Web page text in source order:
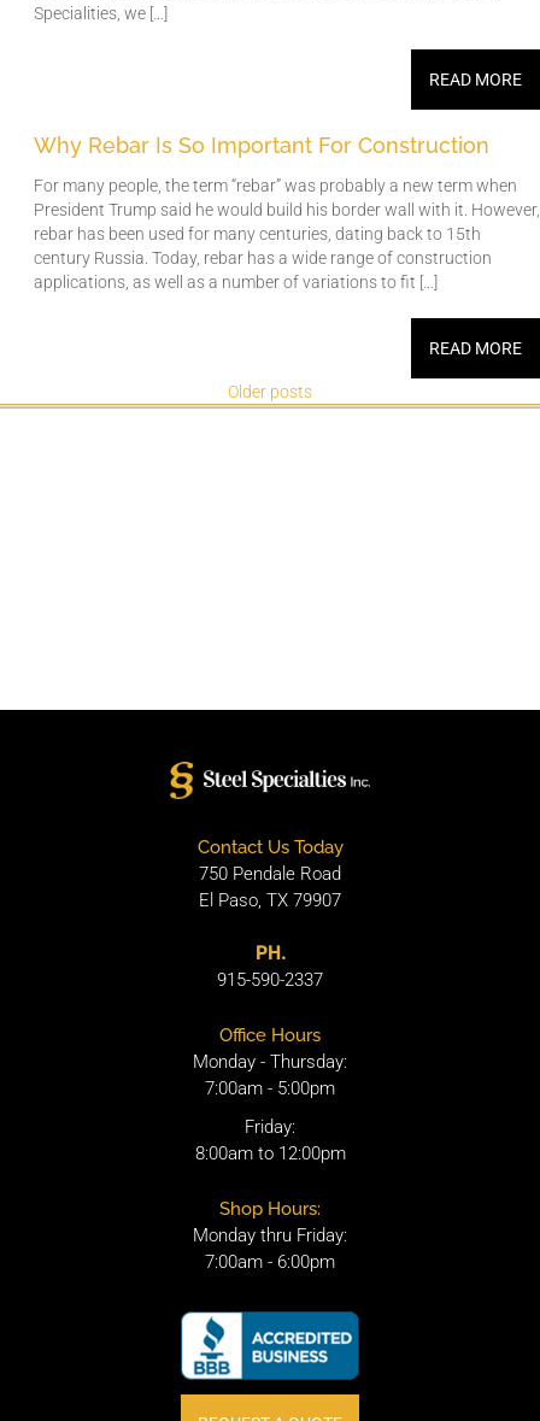
Specialities, we […]
READ MORE
Why Rebar Is So Important For Construction
For many people, the term “rebar” was probably a new term when
President Trump said he would build his border wall with it. However,
rebar has been used for many centuries, dating back to 15th
century Russia. Today, rebar has a wide range of construction
applications, as well as a number of variations to fit […]
READ MORE
Older posts
Contact Us Today
750 Pendale Road
El Paso, TX 79907
PH.
915-590-2337
Office Hours
Monday - Thursday:
7:00am - 5:00pm
Friday:
8:00am to 12:00pm
Shop Hours:
Monday thru Friday:
7:00am - 6:00pm